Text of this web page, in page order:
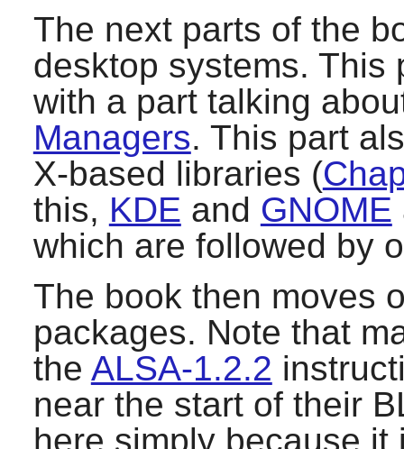
The next parts of the
desktop systems. This
with a part talking
Managers. This part
X-based libraries (
this, KDE and GNOME
which are followed by
The book then moves
packages. Note that
the ALSA-1.2.2
near the start of their
here simply because